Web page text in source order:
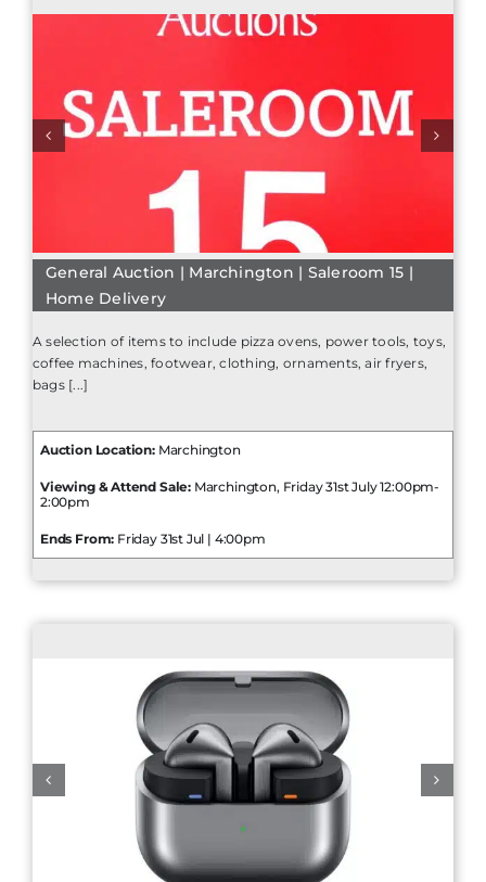
General Auction | Marchington | Saleroom 15 |
Home Delivery
A selection of items to include pizza ovens, power tools, toys,
coffee machines, footwear, clothing, ornaments, air fryers,
bags [...]
Auction Location:Marchington
Viewing & Attend Sale: Marchington, Friday 31st July 12:00pm-
2:00pm
Ends From: Friday 31st Jul | 4:00pm